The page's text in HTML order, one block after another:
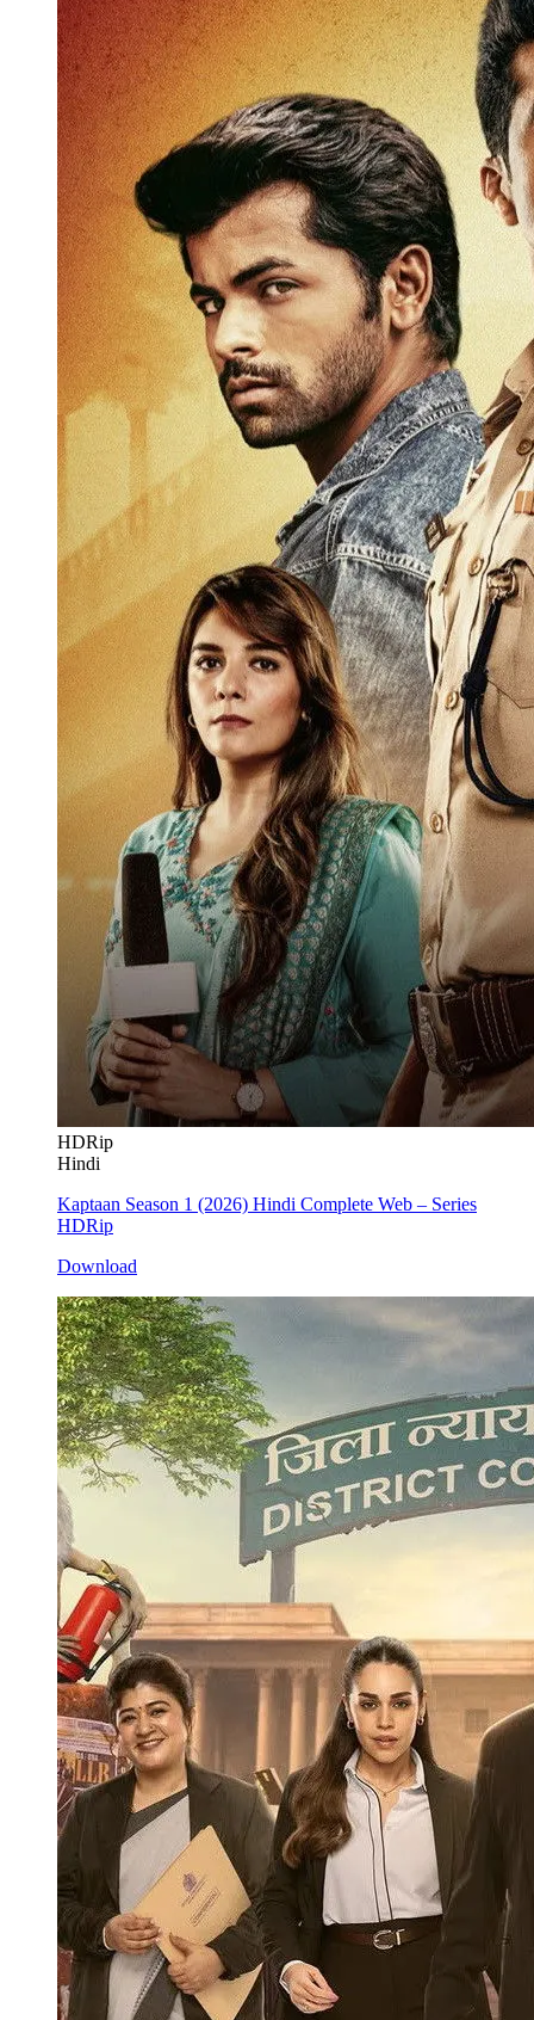
HDRip
Hindi
Kaptaan Season 1 (2026) Hindi Complete Web – Series
HDRip
Download